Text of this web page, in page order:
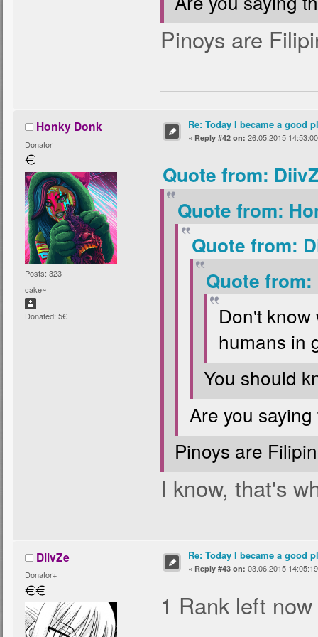
Pinoys are
Honky Donk
Donator
Posts: 323
cake~
Donated: 5€
Re: Today I became a good
« Reply #42 on: 26.05.2015
Quote from:
Quote from:
Quote from:
Quote from:
Don't
humans in
You should
Are you
Pinoys are
I know, that's
DiivZe
Donator+
Re: Today I became a good
« Reply #43 on: 03.06.2015
1 Rank left now